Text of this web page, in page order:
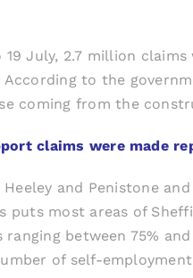
July, 2.7 million
to the
coming from the
claims were made
and Penistone
most areas of
between 75%
of self-